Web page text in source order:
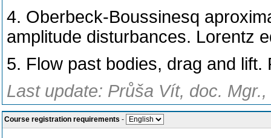
4. Oberbeck-Boussinesq
amplitude disturbances. Lorentz
5. Flow past bodies, drag and
Last update: Průša Vít, doc.
Course registration requirements -